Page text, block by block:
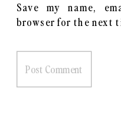
Save my name,
browser for the next